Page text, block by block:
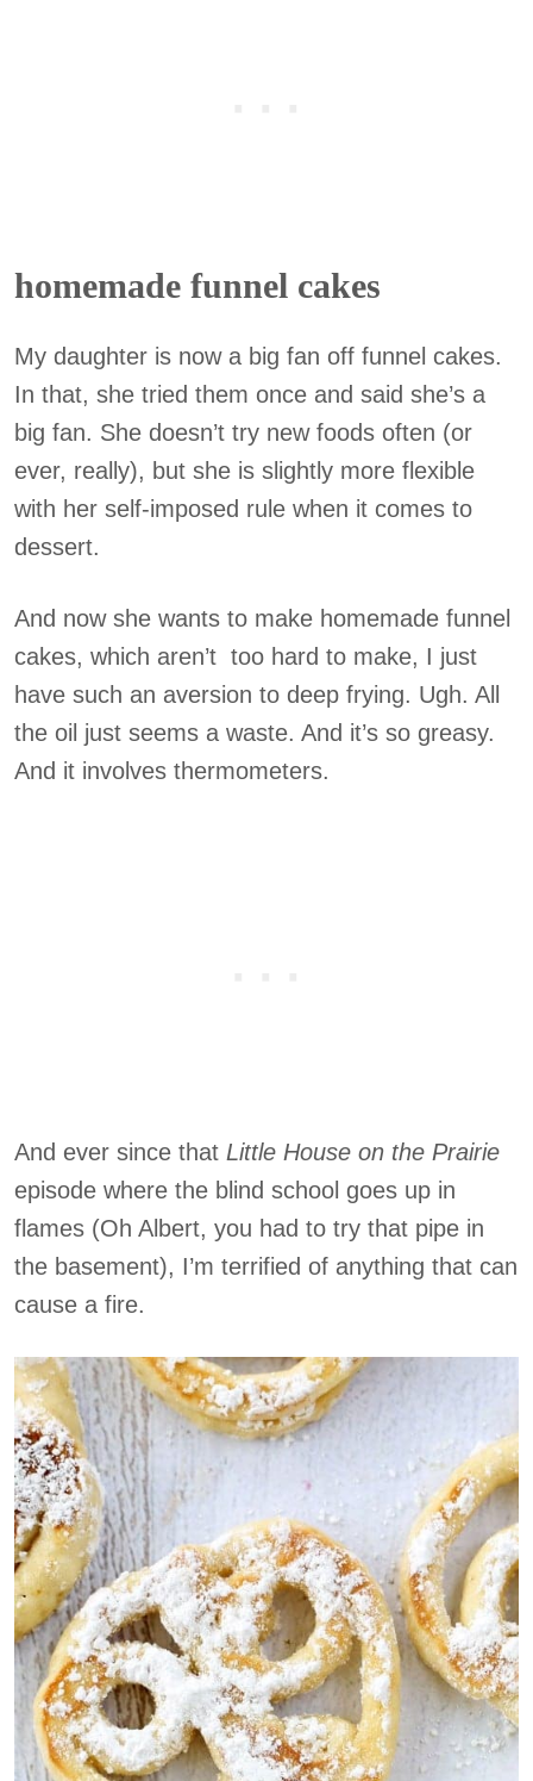
homemade funnel cakes
My daughter is now a big fan off funnel cakes.
In that, she tried them once and said she’s a
big fan. She doesn’t try new foods often (or
ever, really), but she is slightly more flexible
with her self-imposed rule when it comes to
dessert.
And now she wants to make homemade funnel
cakes, which aren’t too hard to make, I just
have such an aversion to deep frying. Ugh. All
the oil just seems a waste. And it’s so greasy.
And it involves thermometers.
And ever since that Little House on the Prairie
episode where the blind school goes up in
flames (Oh Albert, you had to try that pipe in
the basement), I’m terrified of anything that can
cause a fire.